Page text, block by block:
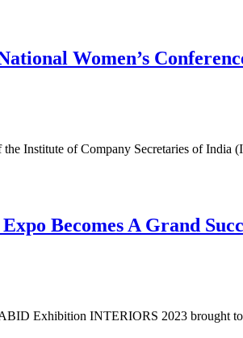
Women’s
Institute of Company Secretaries of
Becomes A Grand
Exhibition INTERIORS 2023 brought